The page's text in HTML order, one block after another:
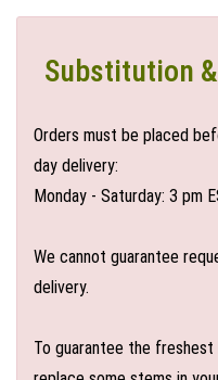
Substitution
Orders must be placed
day delivery:
Monday - Saturday: 3 pm
We cannot guarantee
delivery.
To guarantee the